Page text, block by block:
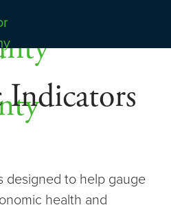
designed to help gauge
health and